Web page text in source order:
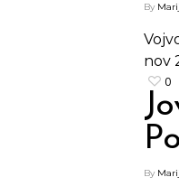
By
nov
0
By